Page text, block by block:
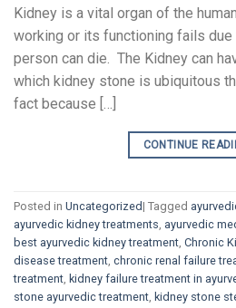
Kidney is a vital organ of the
working or its functioning fails
person can die. The Kidney can
which kidney stone is ubiquitous
fact because […]
CONTINUE
Posted in Uncategorized| Tagged
ayurvedic kidney treatments ayurvedic
best ayurvedic kidney treatment Chronic
disease treatment chronic renal failure
treatment kidney failure treatment in
stone ayurvedic treatment kidney stone